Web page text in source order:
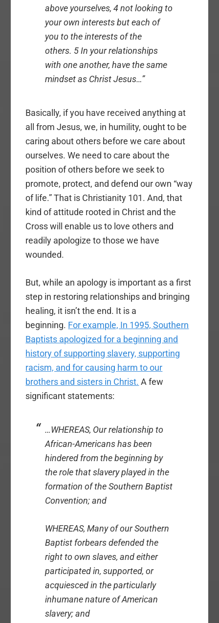
above yourselves, 4 not looking to
your own interests but each of
you to the interests of the
others. 5 In your relationships
with one another, have the same
mindset as Christ Jesus…”
Basically, if you have received anything at
all from Jesus, we, in humility, ought to be
caring about others before we care about
ourselves. We need to care about the
position of others before we seek to
promote, protect, and defend our own “way
of life.” That is Christianity 101. And, that
kind of attitude rooted in Christ and the
Cross will enable us to love others and
readily apologize to those we have
wounded.
But, while an apology is important as a first
step in restoring relationships and bringing
healing, it isn’t the end. It is a
beginning. For example, In 1995, Southern
Baptists apologized for a beginning and
history of supporting slavery, supporting
racism, and for causing harm to our
brothers and sisters in Christ. A few
significant statements:
…WHEREAS, Our relationship to
African-Americans has been
hindered from the beginning by
the role that slavery played in the
formation of the Southern Baptist
Convention; and
WHEREAS, Many of our Southern
Baptist forbears defended the
right to own slaves, and either
participated in, supported, or
acquiesced in the particularly
inhumane nature of American
slavery; and